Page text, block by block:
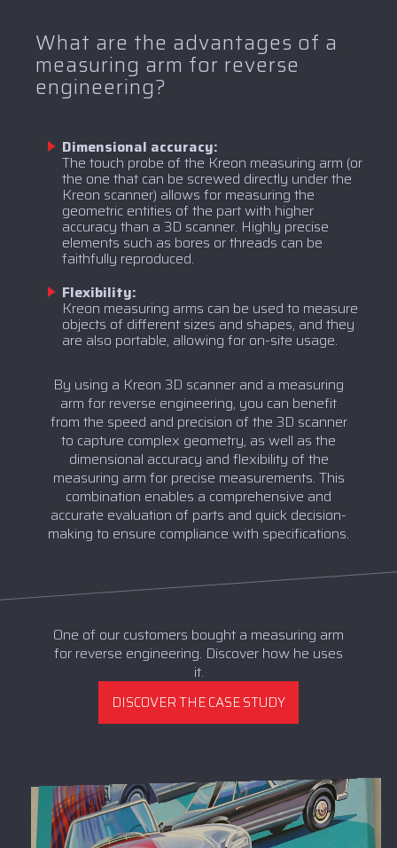
What are the advantages of a
measuring arm for reverse
engineering?
Dimensional accuracy:
The touch probe of the Kreon measuring arm (or
the one that can be screwed directly under the
Kreon scanner) allows for measuring the
geometric entities of the part with higher
accuracy than a 3D scanner. Highly precise
elements such as bores or threads can be
faithfully reproduced.
Flexibility:
Kreon measuring arms can be used to measure
objects of different sizes and shapes, and they
are also portable, allowing for on-site usage.
By using a Kreon 3D scanner and a measuring
arm for reverse engineering, you can benefit
from the speed and precision of the 3D scanner
to capture complex geometry, as well as the
dimensional accuracy and flexibility of the
measuring arm for precise measurements. This
combination enables a comprehensive and
accurate evaluation of parts and quick decision-
making to ensure compliance with specifications.
One of our customers bought a measuring arm
for reverse engineering. Discover how he uses
it.
DISCOVER THE CASE STUDY